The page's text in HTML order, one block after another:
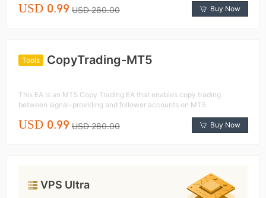
USD 0.99 USD 280.00 Buy Now
Tools CopyTrading-MT5
This EA is an MT5 Copy Trading EA that enables copy trading
between signal-providing and follower accounts on MT5
USD 0.99 USD 280.00 Buy Now
VPS Ultra